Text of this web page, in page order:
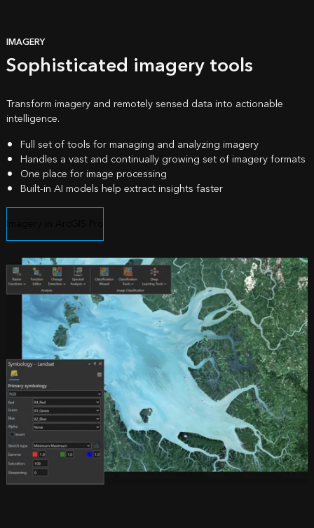
IMAGERY
Sophisticated imagery tools
Transform imagery and remotely sensed data into actionable
intelligence.
Full set of tools for managing and analyzing imagery
Handles a vast and continually growing set of imagery formats
One place for image processing
Built-in AI models help extract insights faster
Imagery in ArcGIS Pro